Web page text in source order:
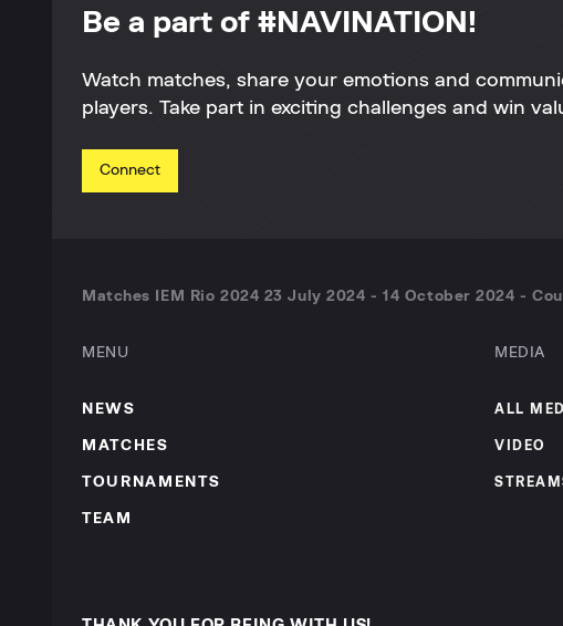
Be a part of #NAVINATION!
Watch matches, share your emotions and
players. Take part in exciting challenges and win
Connect
Matches IEM Rio 2024 23 July 2024 - 14 October 2024 -
MENU
NEWS
MATCHES
TOURNAMENTS
TEAM
MEDIA
ALL
VIDEO